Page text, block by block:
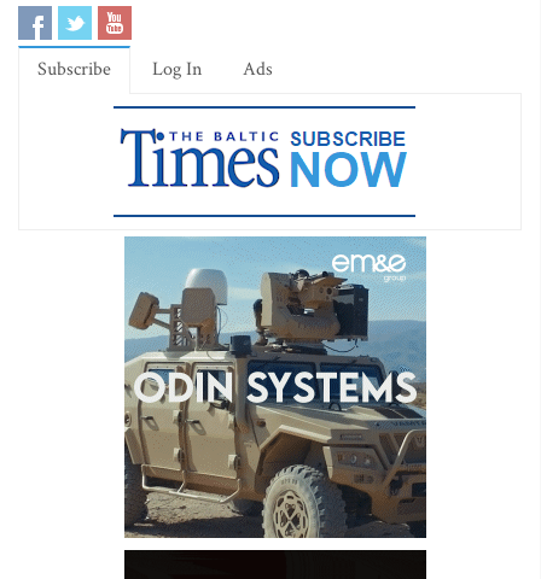
Subscribe Log In Ads